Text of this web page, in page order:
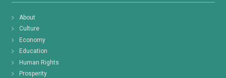
About
Culture
Economy
Education
Human Rights
Prosperity